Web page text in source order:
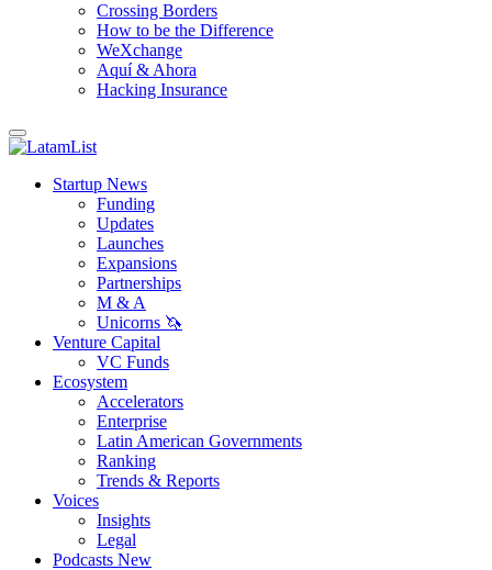
Crossing Borders
How to be the Difference
WeXchange
Aquí & Ahora
Hacking Insurance
Startup News
Funding
Updates
Launches
Expansions
Partnerships
M & A
Unicorns 🦄
Venture Capital
VC Funds
Ecosystem
Accelerators
Enterprise
Latin American Governments
Ranking
Trends & Reports
Voices
Insights
Legal
Podcasts New